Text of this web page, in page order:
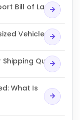
Bill of Lading
Vehicle
Quote
What Is